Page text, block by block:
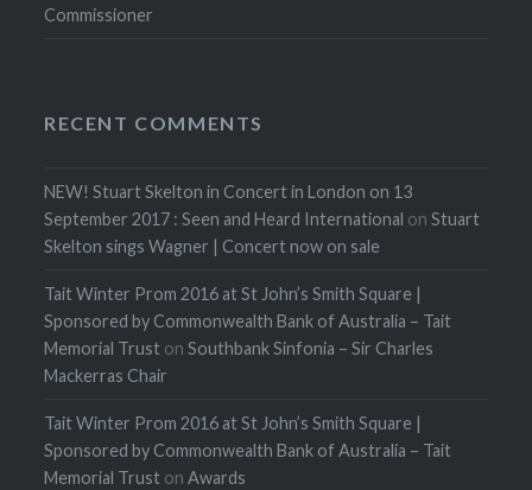
Commissioner
RECENT COMMENTS
NEW! Stuart Skelton in Concert in London on 13
September 2017 : Seen and Heard International onStuart
Skelton sings Wagner | Concert now on sale
Tait Winter Prom 2016 at St John’s Smith Square |
Sponsored by Commonwealth Bank of Australia – Tait
Memorial Trust onSouthbank Sinfonia – Sir Charles
Mackerras Chair
Tait Winter Prom 2016 at St John’s Smith Square |
Sponsored by Commonwealth Bank of Australia – Tait
Memorial Trust onAwards